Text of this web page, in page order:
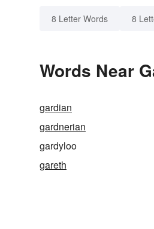
8 Letter Words 8
Words Near
gardian
gardnerian
gardyloo
gareth